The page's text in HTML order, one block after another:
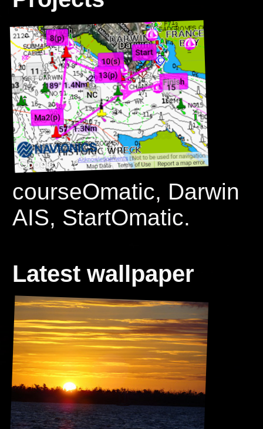
courseOmatic, Darwin
AIS, StartOmatic.
Latest wallpaper